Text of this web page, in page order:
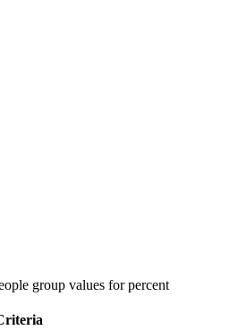
group values for percent